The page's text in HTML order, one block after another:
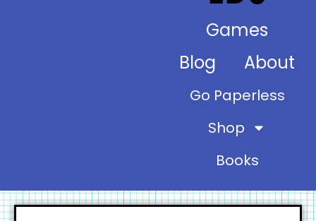
Games
Blog
About
Go Paperless
Shop
Books